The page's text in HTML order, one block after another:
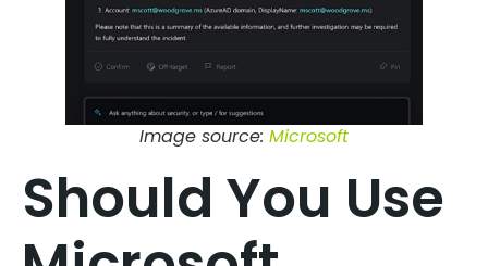
Image source: Microsoft
Should You Use